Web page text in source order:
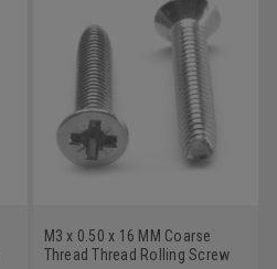
M3 x 0.50 x 16 MM Coarse
Thread Thread Rolling Screw